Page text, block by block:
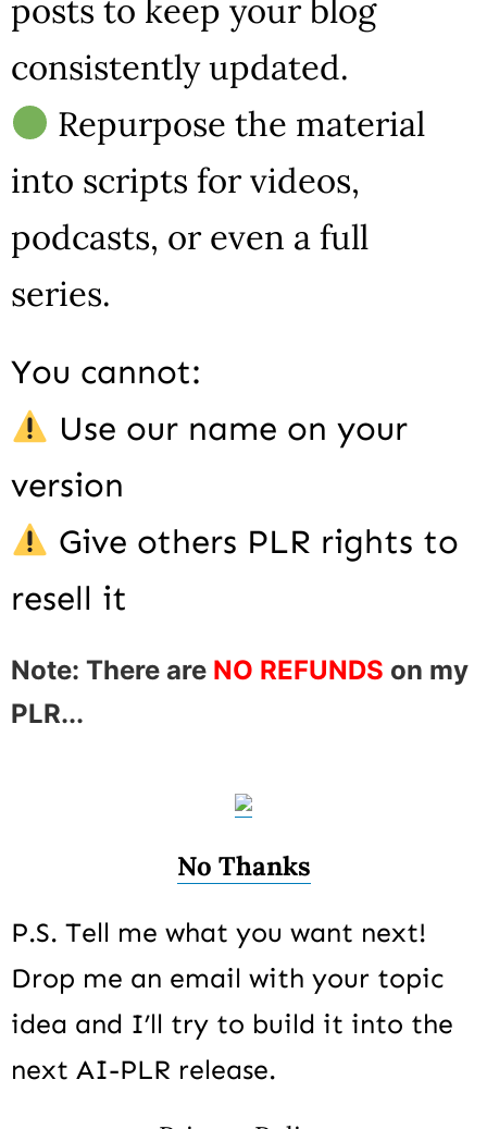
posts to keep your blog
consistently updated.
Repurpose the material
into scripts for videos,
podcasts, or even a full
series.
You cannot:
Use our name on your
version
Give others PLR rights to
resell it
Note: There are NO REFUNDS on my
PLR...
No Thanks
P.S. Tell me what you want next!
Drop me an email with your topic
idea and I’ll try to build it into the
next AI-PLR release.